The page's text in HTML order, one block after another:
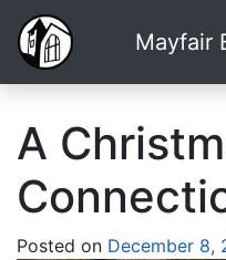
Mayfair
A
Posted on December 8,